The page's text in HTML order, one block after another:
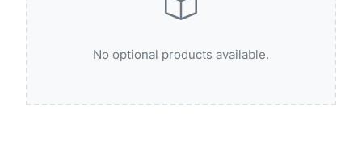
No optional products available.